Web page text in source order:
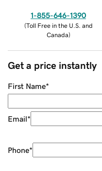
1-855-646-1390
(Toll Free in the U.S. and
Canada)
Get a price instantly
First Name*
Email*
Phone*